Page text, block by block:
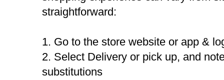
straightforward:
1. Go to the store website or app &
2. Select Delivery or pick up, and
substitutions